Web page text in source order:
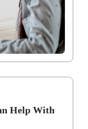
Help With